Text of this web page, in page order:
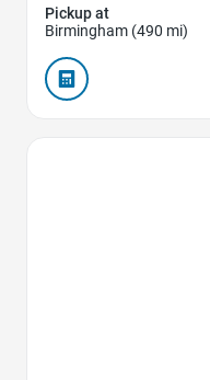
Pickup at
Birmingham (490 mi)